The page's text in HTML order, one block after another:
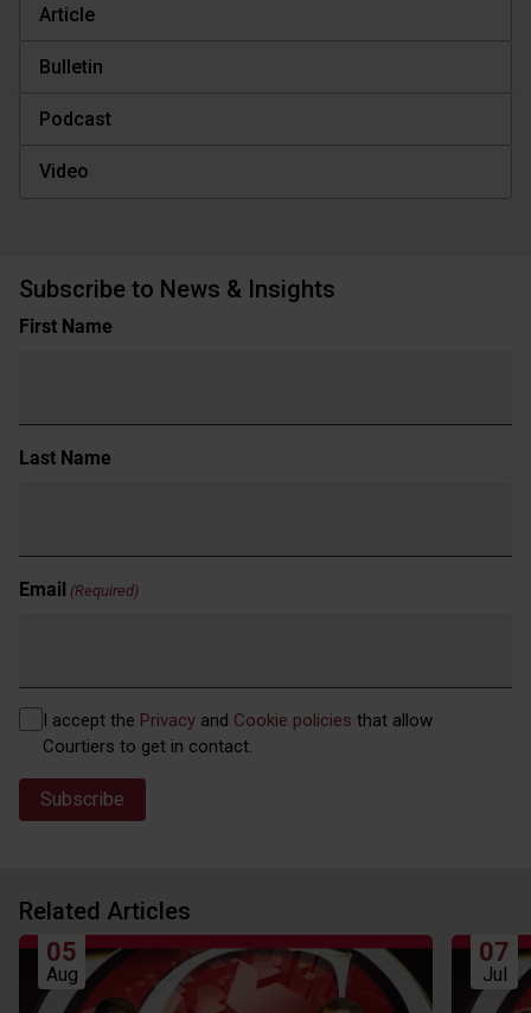
Article
Bulletin
Podcast
Video
Subscribe to News & Insights
Name (Required)
First Name
Last Name
Email (Required)
Privacy (Required)
I accept the Privacy and Cookie policies that allow
Courtiers to get in contact.
Related Articles
05
Aug
07
Jul